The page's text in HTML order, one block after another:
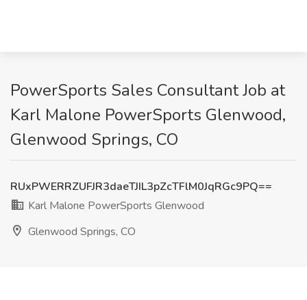
PowerSports Sales Consultant Job at
Karl Malone PowerSports Glenwood,
Glenwood Springs, CO
RUxPWERRZUFJR3daeTJIL3pZcTFlM0JqRGc9PQ==
Karl Malone PowerSports Glenwood
Glenwood Springs, CO